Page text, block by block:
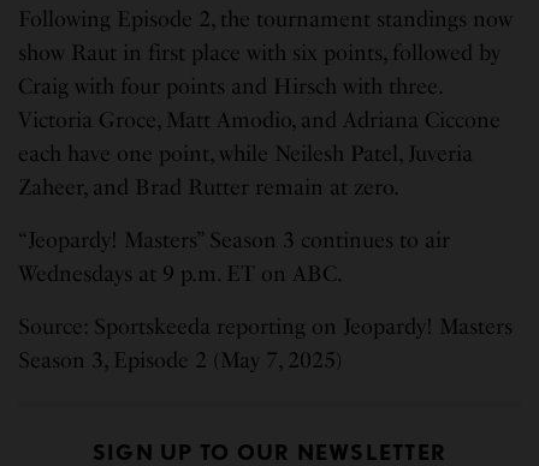
Following Episode 2, the tournament standings now
show Raut in first place with six points, followed by
Craig with four points and Hirsch with three.
Victoria Groce, Matt Amodio, and Adriana Ciccone
each have one point, while Neilesh Patel, Juveria
Zaheer, and Brad Rutter remain at zero.
“Jeopardy! Masters” Season 3 continues to air
Wednesdays at 9 p.m. ET on ABC.
Source: Sportskeeda reporting on Jeopardy! Masters
Season 3, Episode 2 (May 7, 2025)
SIGN UP TO OUR NEWSLETTER